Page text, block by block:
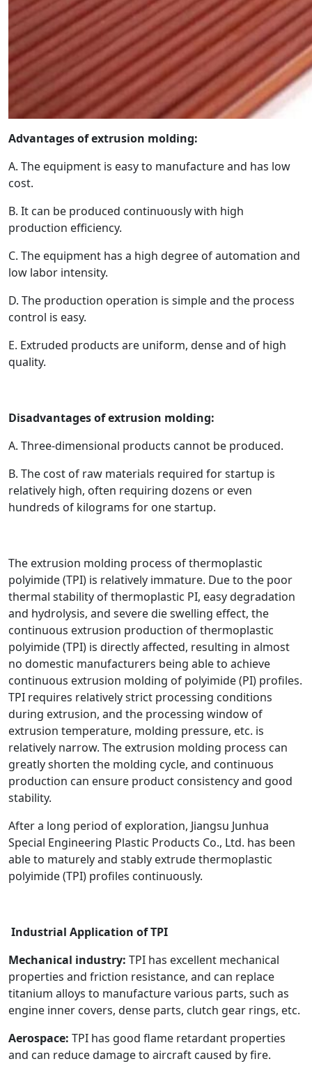
Advantages of extrusion molding:
A. The equipment is easy to manufacture and has low
cost.
B. It can be produced continuously with high
production efficiency.
C. The equipment has a high degree of automation and
low labor intensity.
D. The production operation is simple and the process
control is easy.
E. Extruded products are uniform, dense and of high
quality.
Disadvantages of extrusion molding:
A. Three-dimensional products cannot be produced.
B. The cost of raw materials required for startup is
relatively high, often requiring dozens or even
hundreds of kilograms for one startup.
The extrusion molding process of thermoplastic
polyimide (TPI) is relatively immature. Due to the poor
thermal stability of thermoplastic PI, easy degradation
and hydrolysis, and severe die swelling effect, the
continuous extrusion production of thermoplastic
polyimide (TPI) is directly affected, resulting in almost
no domestic manufacturers being able to achieve
continuous extrusion molding of polyimide (PI) profiles.
TPI requires relatively strict processing conditions
during extrusion, and the processing window of
extrusion temperature, molding pressure, etc. is
relatively narrow. The extrusion molding process can
greatly shorten the molding cycle, and continuous
production can ensure product consistency and good
stability.
After a long period of exploration, Jiangsu Junhua
Special Engineering Plastic Products Co., Ltd. has been
able to maturely and stably extrude thermoplastic
polyimide (TPI) profiles continuously.
Industrial Application of TPI
Mechanical industry: TPI has excellent mechanical
properties and friction resistance, and can replace
titanium alloys to manufacture various parts, such as
engine inner covers, dense parts, clutch gear rings, etc.
Aerospace: TPI has good flame retardant properties
and can reduce damage to aircraft caused by fire.